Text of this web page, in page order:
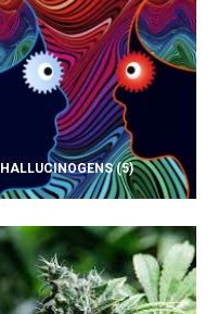
HALLUCINOGENS(5)